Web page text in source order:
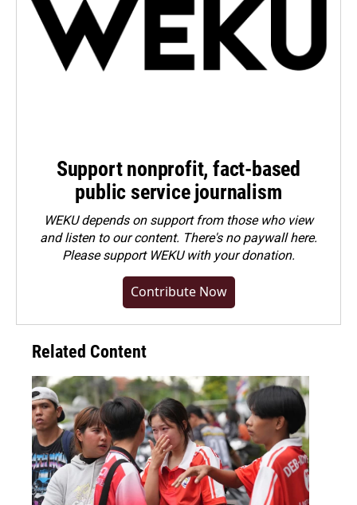
Support nonprofit, fact-based
public service journalism
WEKU depends on support from those who view
and listen to our content. There's no paywall here.
Pleasesupport WEKU with your donation.
Contribute Now
Related Content